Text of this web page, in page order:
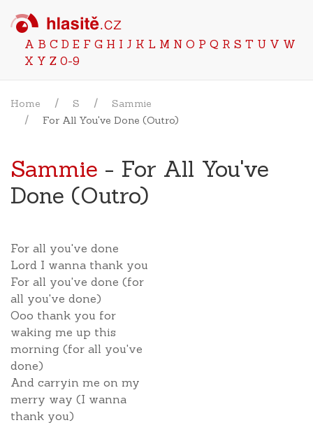
A B C D E F G H I J K L M N O P Q R S T U V W
X Y Z 0-9
Home S
Sammie
For All You've Done (Outro)
Sammie - For All You've
Done (Outro)
For all you've done
Lord I wanna thank you
For all you've done (for
all you've done)
Ooo thank you for
waking me up this
morning (for all you've
done)
And carryin me on my
merry way (I wanna
thank you)